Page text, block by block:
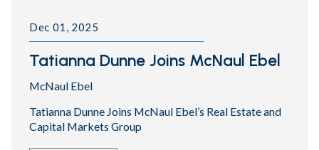
Dec 01, 2025
Tatianna Dunne Joins McNaul Ebel
McNaul Ebel
Tatianna Dunne Joins McNaul Ebel’s Real Estate and
Capital Markets Group